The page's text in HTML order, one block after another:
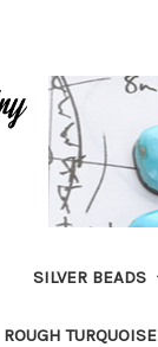
SILVER BEADS
ROUGH TURQUOISE